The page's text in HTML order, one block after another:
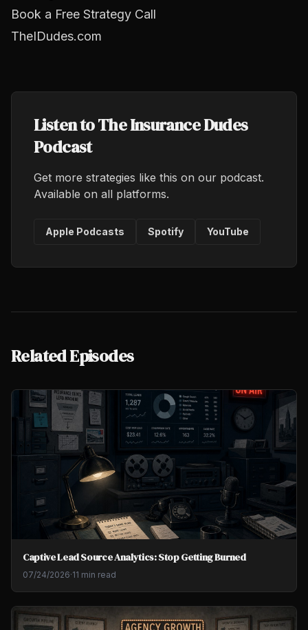
Book a Free Strategy Call
TheIDudes.com
Listen to The Insurance Dudes
Podcast
Get more strategies like this on our podcast.
Available on all platforms.
Apple Podcasts Spotify YouTube
Related Episodes
Captive Lead Source Analytics: Stop Getting Burned
07/24/2026·11 min read